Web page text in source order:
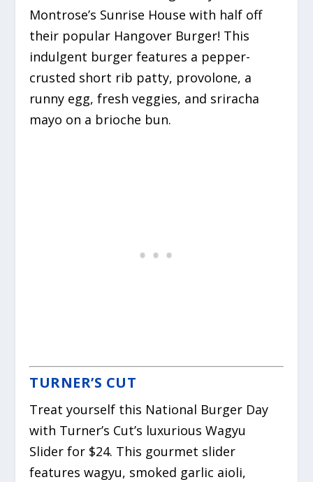
Montrose’s Sunrise House with half off
their popular Hangover Burger! This
indulgent burger features a pepper-
crusted short rib patty, provolone, a
runny egg, fresh veggies, and sriracha
mayo on a brioche bun.
TURNER’S CUT
Treat yourself this National Burger Day
with Turner’s Cut’s luxurious Wagyu
Slider for $24. This gourmet slider
features wagyu, smoked garlic aioli,